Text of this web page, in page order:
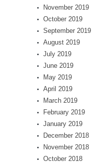
November 2019
October 2019
September 2019
August 2019
July 2019
June 2019
May 2019
April 2019
March 2019
February 2019
January 2019
December 2018
November 2018
October 2018